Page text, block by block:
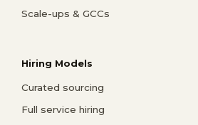
Scale-ups & GCCs
Hiring Models
Curated sourcing
Full service hiring